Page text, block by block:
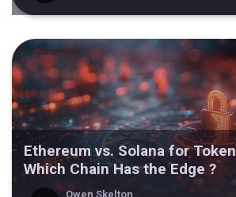
Ethereum vs. Solana for
Which Chain Has the Edge ?
Owen Skelton